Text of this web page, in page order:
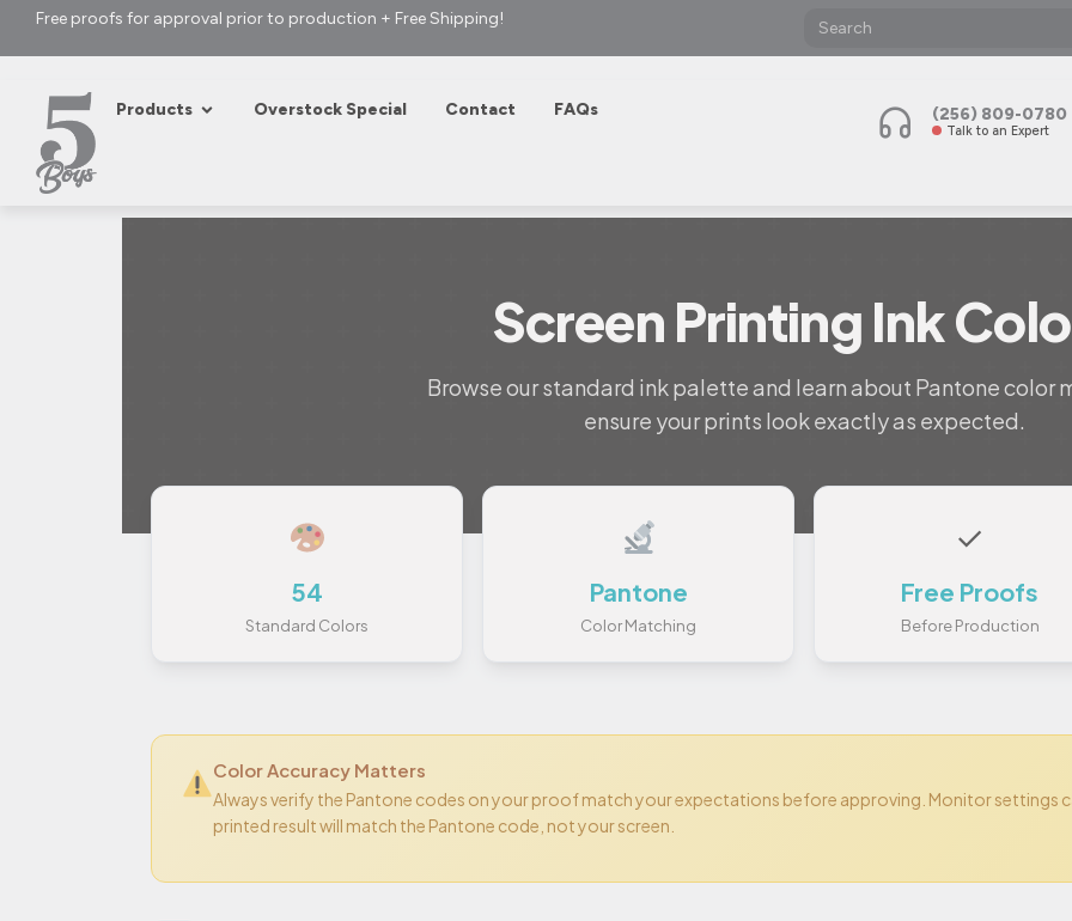
Free proofs for approval prior to production + Free Shipping!
Products Overstock Special Contact FAQs (256) 809-0780
Talk to an Expert
Screen Printing Ink
Browse our standard ink palette and learn about Pantone color
ensure your prints look exactly as expected.
54
Standard Colors
Pantone
Color Matching
✓
Free Proofs
Before Production
Color Accuracy Matters
Always verify the Pantone codes on your proof match your expectations before approving. Monitor settings
printed result will match the Pantone code, not your screen.